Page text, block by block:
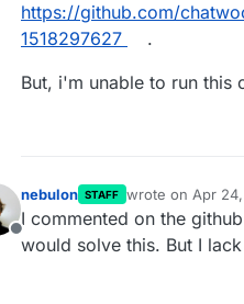
https://github.com/
1518297627
.
But, i'm unable to run this
Offline
nebulon STAFF wrote on Apr
last edited by
I commented on the
would solve this. But I